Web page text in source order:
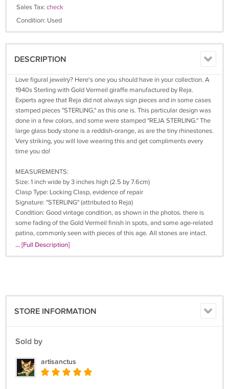
Sales Tax: check
Condition: Used
DESCRIPTION
Love figural jewelry? Here's one you should have in your collection. A
1940s Sterling with Gold Vermeil giraffe manufactured by Reja.
Experts agree that Reja did not always sign pieces and in some cases
stamped pieces "STERLING," as this one is. This particular design was
done in a few colors, and some were stamped "REJA STERLING." The
large glass body stone is a reddish-orange, as are the tiny rhinestones.
Very striking, you will love wearing this and get compliments every
time you do!
MEASUREMENTS:
Size: 1 inch wide by 3 inches high (2.5 by 7.6cm)
Clasp Type: Locking Clasp, evidence of repair
Signature: "STERLING" (attributed to Reja)
Condition: Good vintage condition, as shown in the photos. there is
some fading of the Gold Vermeil finish in spots, and some age-related
patina, commonly seen with pieces of this age. All stones are intact.
Above the base of the pin is a piece of solder, indicating that the pin
+++ Don't miss out - this is a rare and collectible vintage brooch that
you won't see everywhere else, and only one is available. Click and
buy it now before someone else does!
Made in the USA - It's so hard to find American made products. The
top jewelry producers were U.S. companies with high standards when
"Made in the USA" meant you were getting the very best.
... [Full Description]
STORE INFORMATION
Sold by
artisanctus